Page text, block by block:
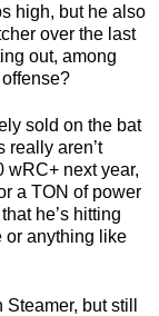
high, but he also
over the last
out, among
sold on the bat
aren’t
wRC+ next year,
a TON of power
he’s hitting
or anything like
but still